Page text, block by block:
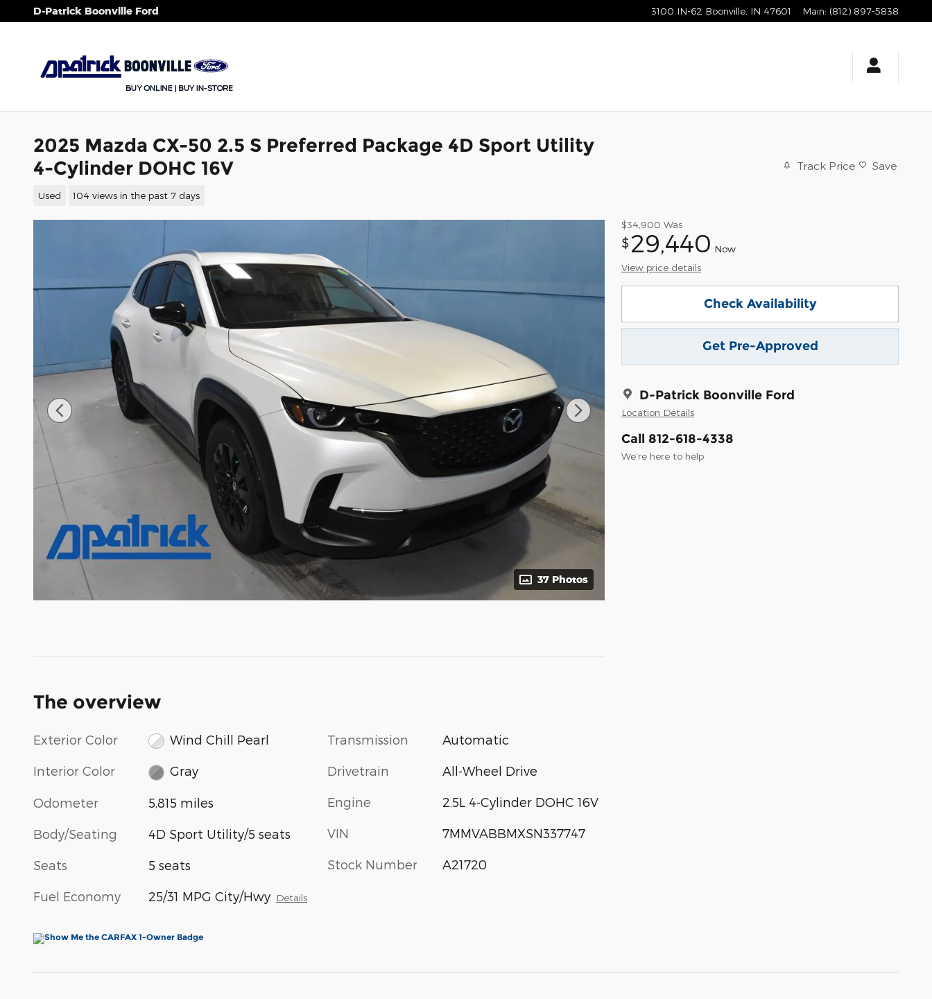
Skip to main content
D-Patrick Boonville Ford 3100 IN-62 Boonville IN 47601 Main: (812) 897-5838
2025 Mazda CX-50 2.5 S Preferred Package 4D Sport Utility
4-Cylinder DOHC 16V
Used 104 views in the past 7 days
Track Price Save
37 Photos
$34,900 Was
$29,440 Now
View price details
Check Availability
Get Pre-Approved
D-Patrick Boonville Ford
Location Details
Call 812-618-4338
We’re here to help
The overview
Exterior Color Wind Chill Pearl
Interior Color Gray
Odometer 5,815 miles
Body/Seating 4D Sport Utility/5 seats
Seats 5 seats
Fuel Economy 25/31 MPG City/Hwy Details
Transmission Automatic
Drivetrain All-Wheel Drive
Engine 2.5L 4-Cylinder DOHC 16V
VIN 7MMVABBMXSN337747
Stock Number A21720